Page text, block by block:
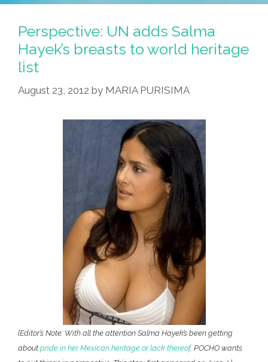
Latinos
Weren’t
Turned
On
Political
Perspective: UN adds Salma
Hayek’s breasts to world heritage
list
August 23, 2012 by MARIA PURISIMA
[Editor’s Note: With all the attention Salma Hayek’s been getting
about pride in her Mexican heritage or lack thereof, POCHO wants